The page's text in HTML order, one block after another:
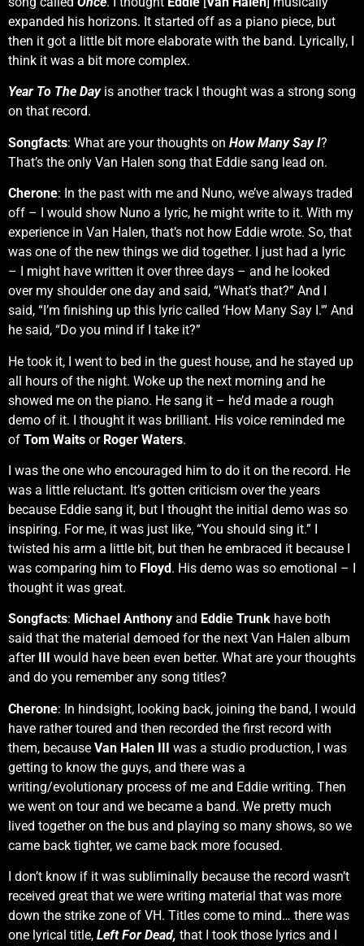
expanded his horizons. It started off as a piano piece, but
then it got a little bit more elaborate with the band. Lyrically, I
think it was a bit more complex.
Year To The Dayis another track I thought was a strong song
on that record.
Songfacts: What are your thoughts on How Many Say I?
That’s the only Van Halen song that Eddie sang lead on.
Cherone: In the past with me and Nuno, we’ve always traded
off – I would show Nuno a lyric, he might write to it. With my
experience in Van Halen, that’s not how Eddie wrote. So, that
was one of the new things we did together. I just had a lyric
– I might have written it over three days – and he looked
over my shoulder one day and said, “What’s that?” And I
said, “I’m finishing up this lyric called ‘How Many Say I.'” And
he said, “Do you mind if I take it?”
He took it, I went to bed in the guest house, and he stayed up
all hours of the night. Woke up the next morning and he
showed me on the piano. He sang it – he’d made a rough
demo of it. I thought it was brilliant. His voice reminded me
of Tom Waits or Roger Waters.
I was the one who encouraged him to do it on the record. He
was a little reluctant. It’s gotten criticism over the years
because Eddie sang it, but I thought the initial demo was so
inspiring. For me, it was just like, “You should sing it.” I
twisted his arm a little bit, but then he embraced it because I
was comparing him to Floyd. His demo was so emotional – I
thought it was great.
Songfacts: Michael Anthony and Eddie Trunk have both
said that the material demoed for the next Van Halen album
after
would have been even better. What are your thoughts
and do you remember any song titles?
Cherone: In hindsight, looking back, joining the band, I would
have rather toured and then recorded the first record with
them, because Van Halen III was a studio production, I was
getting to know the guys, and there was a
writing/evolutionary process of me and Eddie writing. Then
we went on tour and we became a band. We pretty much
lived together on the bus and playing so many shows, so we
came back tighter, we came back more focused.
I don’t know if it was subliminally because the record wasn’t
received great that we were writing material that was more
down the strike zone of VH. Titles come to mind… there was
one lyrical title, Left For Dead, that I took those lyrics and I